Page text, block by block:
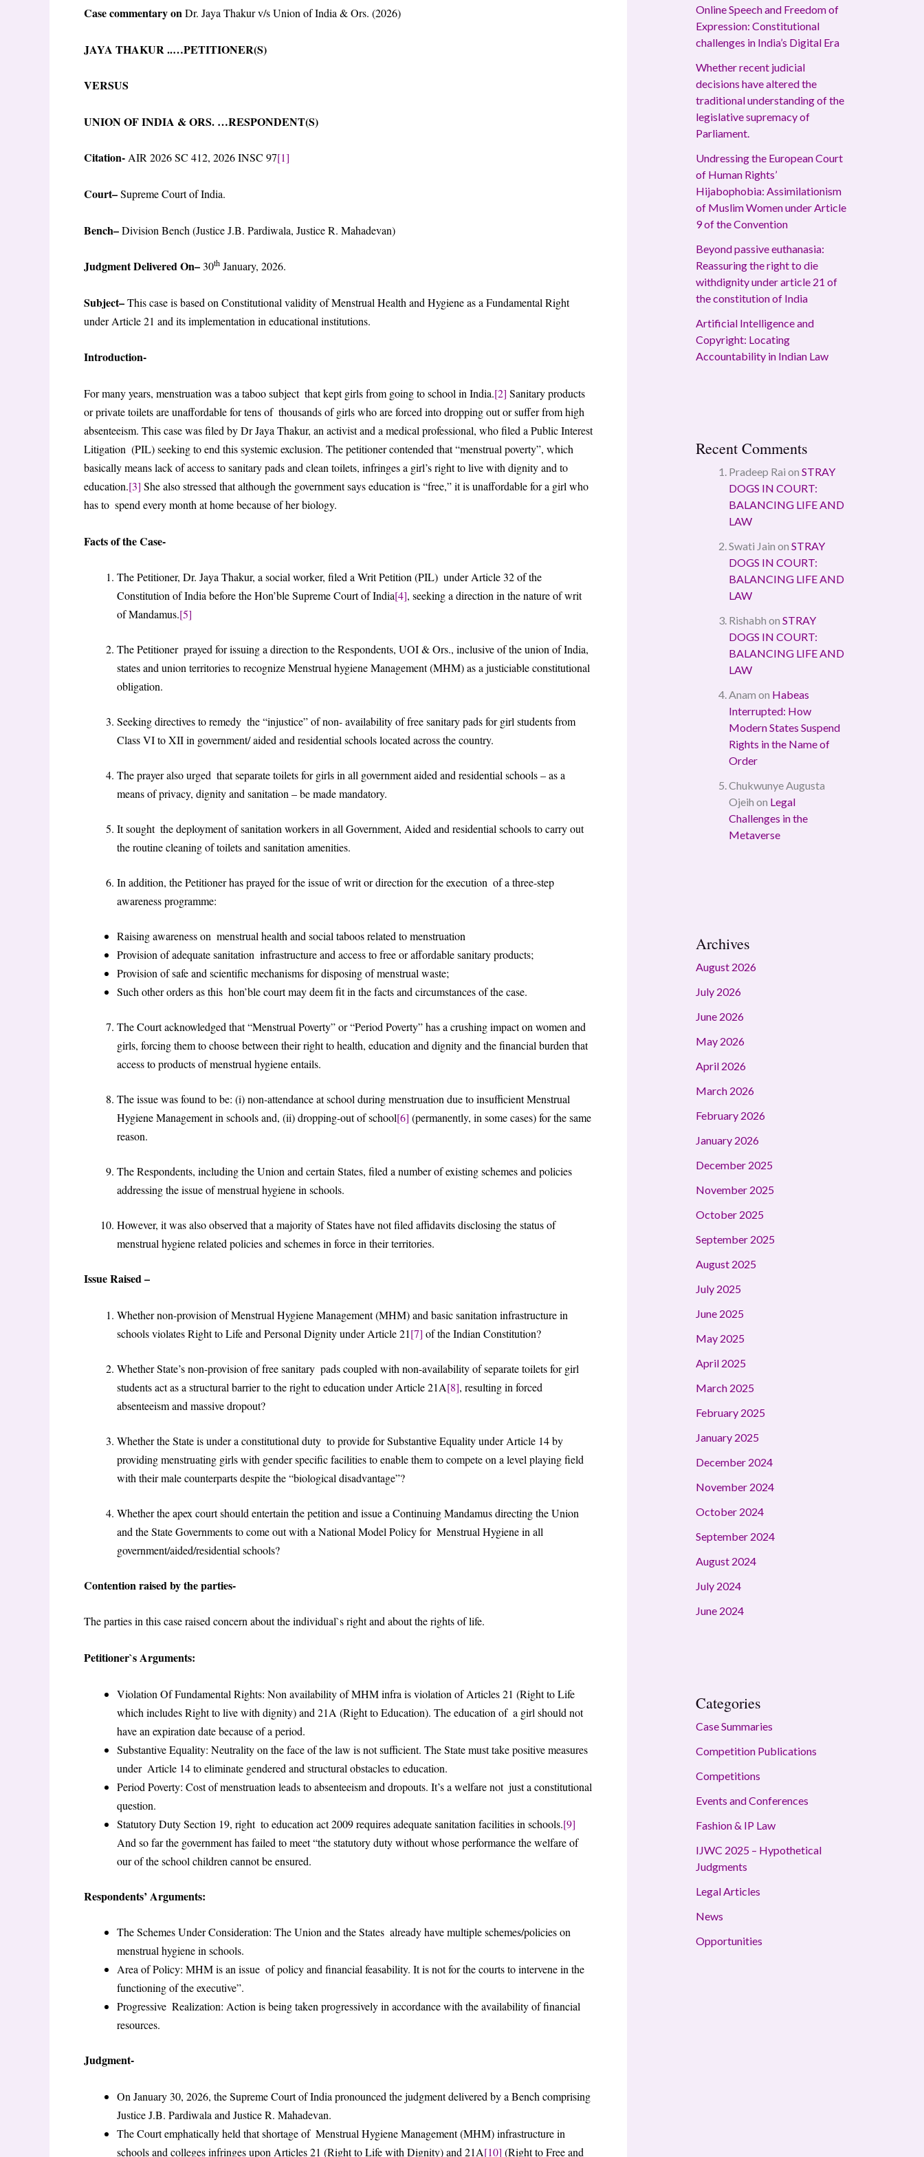
Case commentary onDr. Jaya Thakur v/s Union of India & Ors. (2026)
JAYA THAKUR ..…PETITIONER(S)
VERSUS
UNION OF INDIA & ORS. …RESPONDENT(S)
Citation-AIR 2026 SC 412, 2026 INSC 97[1]
Court–Supreme Court of India.
Bench–Division Bench (Justice J.B. Pardiwala, Justice R. Mahadevan)
Judgment Delivered On–30th January, 2026.
Subject–This case is based on Constitutional validity of Menstrual Health and Hygiene as a Fundamental Right
under Article 21 and its implementation in educational institutions.
Introduction-
For many years, menstruation was a taboo subject that kept girls from going to school in India.[2] Sanitary products
or private toilets are unaffordable for tens of thousands of girls who are forced into dropping out or suffer from high
absenteeism. This case was filed by Dr Jaya Thakur, an activist and a medical professional, who filed a Public Interest
Litigation (PIL) seeking to end this systemic exclusion. The petitioner contended that “menstrual poverty”, which
basically means lack of access to sanitary pads and clean toilets, infringes a girl’s right to live with dignity and to
education.[3] She also stressed that although the government says education is “free,” it is unaffordable for a girl who
has to spend every month at home because of her biology.
Facts of the Case-
The Petitioner, Dr. Jaya Thakur, a social worker, filed a Writ Petition (PIL) under Article 32 of the
Constitution of India before the Hon’ble Supreme Court of India[4], seeking a direction in the nature of writ
of Mandamus.[5]
The Petitioner prayed for issuing a direction to the Respondents, UOI & Ors., inclusive of the union of India,
states and union territories to recognize Menstrual hygiene Management (MHM) as a justiciable constitutional
obligation.
Seeking directives to remedy the “injustice” of non- availability of free sanitary pads for girl students from
Class VI to XII in government/ aided and residential schools located across the country.
The prayer also urged that separate toilets for girls in all government aided and residential schools – as a
means of privacy, dignity and sanitation – be made mandatory.
It sought the deployment of sanitation workers in all Government, Aided and residential schools to carry out
the routine cleaning of toilets and sanitation amenities.
In addition, the Petitioner has prayed for the issue of writ or direction for the execution of a three‐step
awareness programme:
Raising awareness on menstrual health and social taboos related to menstruation
Provision of adequate sanitation infrastructure and access to free or affordable sanitary products;
Provision of safe and scientific mechanisms for disposing of menstrual waste;
Such other orders as this hon’ble court may deem fit in the facts and circumstances of the case.
The Court acknowledged that “Menstrual Poverty” or “Period Poverty” has a crushing impact on women and
girls, forcing them to choose between their right to health, education and dignity and the financial burden that
access to products of menstrual hygiene entails.
The issue was found to be: (i) non-attendance at school during menstruation due to insufficient Menstrual
Hygiene Management in schools and, (ii) dropping-out of school[6] (permanently, in some cases) for the same
reason.
The Respondents, including the Union and certain States, filed a number of existing schemes and policies
addressing the issue of menstrual hygiene in schools.
However, it was also observed that a majority of States have not filed affidavits disclosing the status of
menstrual hygiene related policies and schemes in force in their territories.
Issue Raised –
Whether non-provision of Menstrual Hygiene Management (MHM) and basic sanitation infrastructure in
schools violates Right to Life and Personal Dignity under Article 21[7] of the Indian Constitution?
Whether State’s non-provision of free sanitary pads coupled with non-availability of separate toilets for girl
students act as a structural barrier to the right to education under Article 21A[8], resulting in forced
absenteeism and massive dropout?
Whether the State is under a constitutional duty to provide for Substantive Equality under Article 14 by
providing menstruating girls with gender specific facilities to enable them to compete on a level playing field
with their male counterparts despite the “biological disadvantage”?
​Whether the apex court should entertain the petition and issue a Continuing Mandamus directing the Union
and the State Governments to come out with a National Model Policy for Menstrual Hygiene in all
government/aided/residential schools?
Contention raised by the parties-
The parties in this case raised concern about the individual`s right and about the rights of life.
Petitioner`s Arguments:
Violation Of Fundamental Rights: Non availability of MHM infra is violation of Articles 21 (Right to Life
which includes Right to live with dignity) and 21A (Right to Education). The education of a girl should not
have an expiration date because of a period.
Substantive Equality: Neutrality on the face of the law is not sufficient. The State must take positive measures
under Article 14 to eliminate gendered and structural obstacles to education.
Period Poverty: Cost of menstruation leads to absenteeism and dropouts. It’s a welfare not just a constitutional
question.
Statutory Duty Section 19, right to education act 2009 requires adequate sanitation facilities in schools.[9]
And so far the government has failed to meet “the statutory duty without whose performance the welfare of
our of the school children cannot be ensured.
Respondents’ Arguments:
The Schemes Under Consideration: The Union and the States already have multiple schemes/policies on
menstrual hygiene in schools.
Area of Policy: MHM is an issue of policy and financial feasability. It is not for the courts to intervene in the
functioning of the executive”.
Progressive Realization: Action is being taken progressively in accordance with the availability of financial
resources.
Judgment-
On January 30, 2026, the Supreme Court of India pronounced the judgment delivered by a Bench comprising
Justice J.B. Pardiwala and Justice R. Mahadevan.
The Court emphatically held that shortage of Menstrual Hygiene Management (MHM) infrastructure in
schools and colleges infringes upon Articles 21 (Right to Life with Dignity) and 21A[10] (Right to Free and
Online Speech and Freedom of
Expression: Constitutional
challenges in India’s Digital Era
Whether recent judicial
decisions have altered the
traditional understanding of the
legislative supremacy of
Parliament.
Undressing the European Court
of Human Rights’
Hijabophobia: Assimilationism
of Muslim Women under Article
9 of the Convention
Beyond passive euthanasia:
Reassuring the right to die
withdignity under article 21 of
the constitution of India
Artificial Intelligence and
Copyright: Locating
Accountability in Indian Law
Recent Comments
Pradeep Rai on STRAY
DOGS IN COURT:
BALANCING LIFE AND
LAW
Swati Jain on STRAY
DOGS IN COURT:
BALANCING LIFE AND
LAW
Rishabh on STRAY
DOGS IN COURT:
BALANCING LIFE AND
LAW
Anam on Habeas
Interrupted: How
Modern States Suspend
Rights in the Name of
Order
Chukwunye Augusta
Ojeih on Legal
Challenges in the
Metaverse
Archives
August 2026
July 2026
June 2026
May 2026
April 2026
March 2026
February 2026
January 2026
December 2025
November 2025
October 2025
September 2025
August 2025
July 2025
June 2025
May 2025
April 2025
March 2025
February 2025
January 2025
December 2024
November 2024
October 2024
September 2024
August 2024
July 2024
June 2024
Categories
Case Summaries
Competition Publications
Competitions
Events and Conferences
Fashion & IP Law
IJWC 2025 – Hypothetical
Judgments
Legal Articles
News
Opportunities